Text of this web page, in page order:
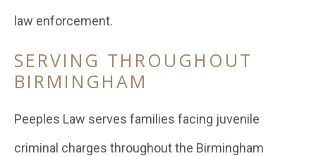
law enforcement.
SERVING THROUGHOUT
BIRMINGHAM
Peeples Law serves families facing juvenile
criminal charges throughout the Birmingham